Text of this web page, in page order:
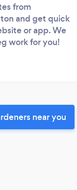
from
and get quick
or app. We
work for you!
near you